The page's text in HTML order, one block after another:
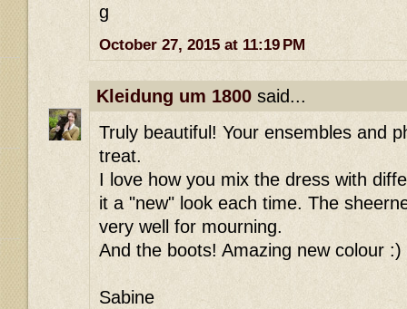
g
October 27, 2015 at 11:19 PM
Kleidung um 1800 said...
Truly beautiful! Your ensembles and
treat.
I love how you mix the dress with
it a "new" look each time. The
very well for mourning.
And the boots! Amazing new colour :)
Sabine